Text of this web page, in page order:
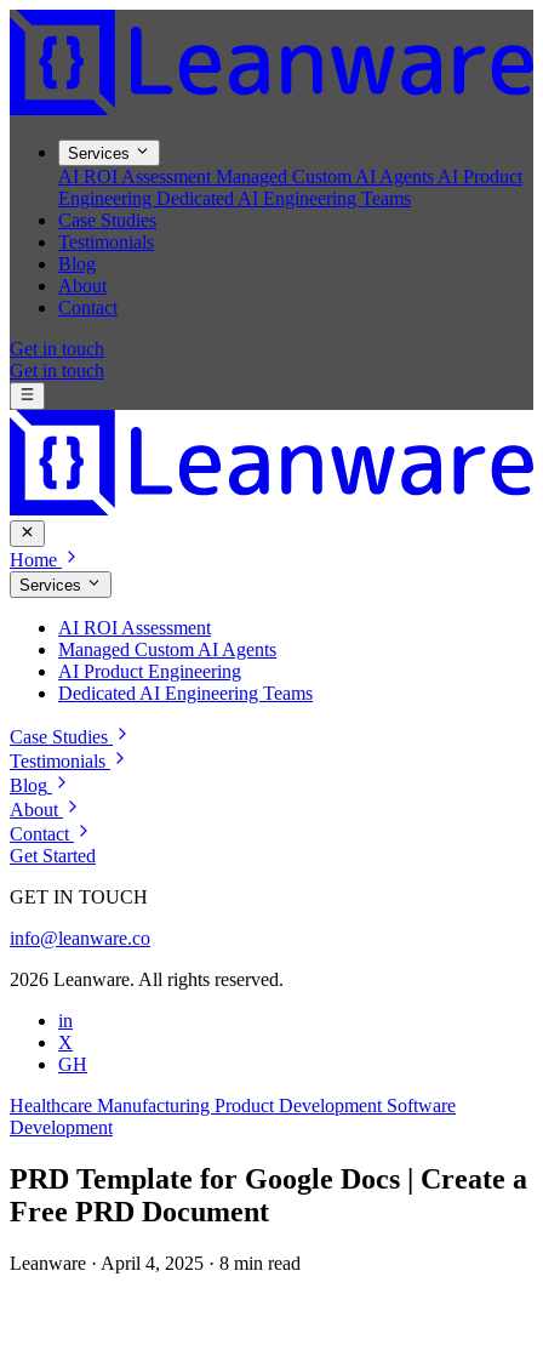
Services
AI ROI Assessment Managed Custom AI Agents AI Product
Engineering Dedicated AI Engineering Teams
Case Studies
Testimonials
Blog
About
Contact
Get in touch
Get in touch
Home
Services
AI ROI Assessment
Managed Custom AI Agents
AI Product Engineering
Dedicated AI Engineering Teams
Case Studies
Testimonials
Blog
About
Contact
Get Started
GET IN TOUCH
info@leanware.co
2026 Leanware. All rights reserved.
in
X
GH
Healthcare Manufacturing Product Development Software
Development
PRD Template for Google Docs | Create a
Free PRD Document
Leanware · April 4, 2025 · 8 min read